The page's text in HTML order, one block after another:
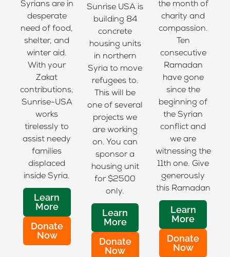
Syrians are in
desperate
need of food,
shelter, and
winter aid.
With your
Zakat
contributions,
Sunrise-USA
works
tirelessly to
assist needy
families
displaced
inside Syria.
Learn
More
Donate
Now
Sunrise USA is
building 84
concrete
housing units
in northern
Syria to move
refugees to.
This will be
one of several
projects we
are working
on. You can
sponsor a
housing unit
for $2500
only.
Learn
More
Donate
Now
the month of
charity and
compassion.
Ten
consecutive
Ramadan
have gone
since the
beginning of
the Syrian
conflict and
we are
witnessing the
11th one. Give
generously
this Ramadan
Learn
More
Donate
Now